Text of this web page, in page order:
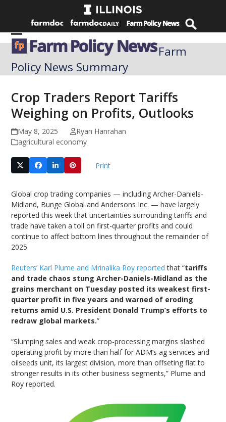
Open
mobile
menu
Close
mobile
menu
Farm
Policy News Summary
Crop Traders Report Tariffs
Weighing on Profits, Outlooks
May 8, 2025
Ryan Hanrahan
agricultural economy
Print
Global crop trading companies — including Archer-Daniels-
Midland, Bunge Global and Andersons Inc. — have largely
reported this week that uncertainties surrounding tariffs and
trade have taken a toll on first-quarter profits and could
continue to affect bottom lines throughout the remainder of
2025.
Reuters’ Karl Plume and Mrinalika Roy reported that “tariffs
and trade chaos stung Archer-Daniels-Midland as the
grains merchant on Tuesday posted its weakest first-
quarter profit in five years and warned of eroding
returns amid U.S. President Donald Trump’s efforts to
redraw global markets.”
“Slumping sales and weak crop-processing margins slashed
operating profit by more than half for ADM’s ag services and
oilseeds unit, its largest division, more than offseting flat to
stronger results in its other business segments,” Plume and
Roy reported.